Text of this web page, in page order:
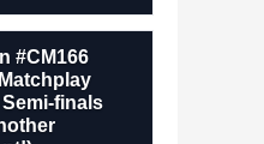
#CM166
Semi-finals